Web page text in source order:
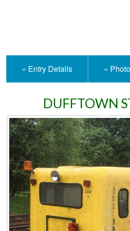
« Entry Details «
DUFFTOWN